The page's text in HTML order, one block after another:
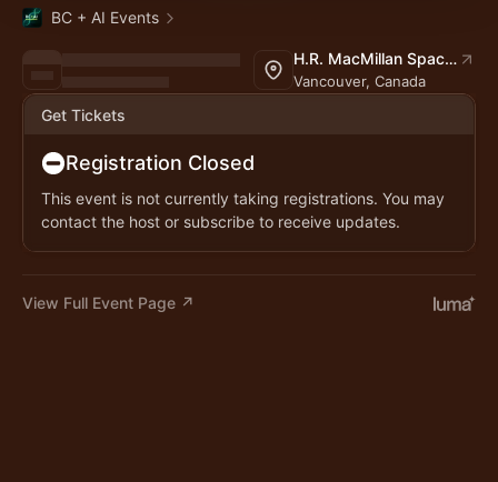
BC + AI Events
H.R. MacMillan Space Centre
Vancouver, Canada
Get Tickets
Registration Closed
This event is not currently taking registrations. You may
contact the host or subscribe to receive updates.
View Full Event Page ↗